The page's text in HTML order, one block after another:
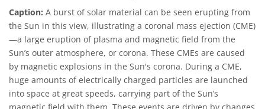
Caption: A burst of solar material can be seen erupting from
the Sun in this view, illustrating a coronal mass ejection (CME)
—a large eruption of plasma and magnetic field from the
Sun’s outer atmosphere, or corona. These CMEs are caused
by magnetic explosions in the Sun's corona. During a CME,
huge amounts of electrically charged particles are launched
into space at great speeds, carrying part of the Sun’s